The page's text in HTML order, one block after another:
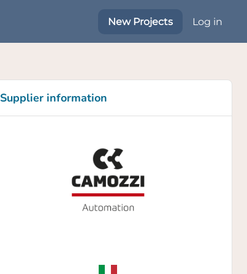
New Projects Log in
Supplier information